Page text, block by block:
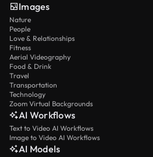
Images
Nature
People
Love & Relationships
Fitness
Aerial Videography
Food & Drink
Travel
Transportation
Technology
Zoom Virtual Backgrounds
AI Workflows
Text to Video AI Workflows
Image to Video AI Workflows
AI Models